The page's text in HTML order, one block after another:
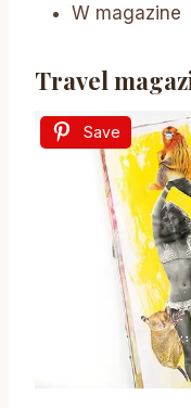
W magazine
Travel
Save